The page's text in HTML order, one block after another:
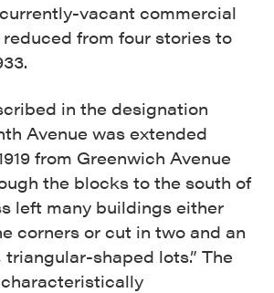
vacant commercial
from four stories to
in the designation
Avenue was extended
from Greenwich Avenue
the blocks to the south of
left many buildings either
corners or cut in two and an
shaped lots.” The